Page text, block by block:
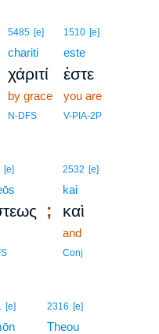
5485 [e]
chariti
χάριτί
by grace
N-DFS
1510 [e]
este
ἐστε
you are
V-PIA-2P
[e]
;
2532 [e]
kai
καὶ
and
Conj
[e] 2316 [e]
Theou